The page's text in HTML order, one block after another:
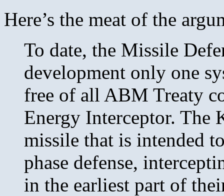
Here’s the meat of the
To date, the Missile
development only one
free of all ABM Treaty
Energy Interceptor. The
missile that is intended
phase defense,
in the earliest part of